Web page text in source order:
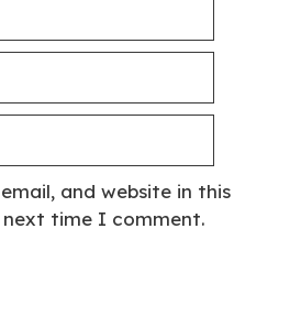
and website in this
time I comment.